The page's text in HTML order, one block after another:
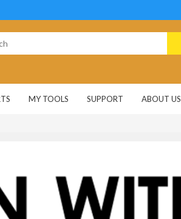
MY TOOLS SUPPORT ABOUT US